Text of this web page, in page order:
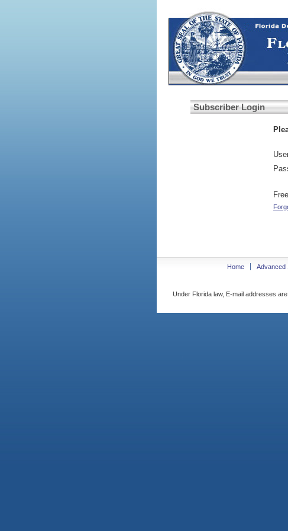
Subscriber Login
Home Advanced
Under Florida law, E-mail addresses